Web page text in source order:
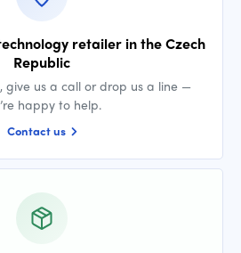
retailer in the Czech
Republic
give us a call or drop us a line —
happy to help.
Contact us